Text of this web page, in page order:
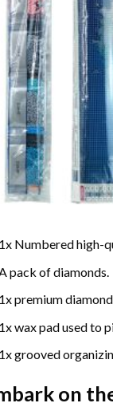
Numbered high-
pack of diamonds.
premium
wax pad used to
grooved
on